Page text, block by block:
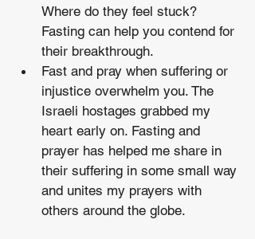
Where do they feel stuck?
Fasting can help you contend for
their breakthrough.
Fast and pray when suffering or
injustice overwhelm you. The
Israeli hostages grabbed my
heart early on. Fasting and
prayer has helped me share in
their suffering in some small way
and unites my prayers with
others around the globe.